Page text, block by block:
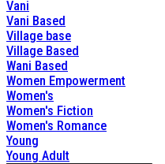
Vani
Vani Based
Village base
Village Based
Wani Based
Women Empowerment
Women's
Women's Fiction
Women's Romance
Young
Young Adult